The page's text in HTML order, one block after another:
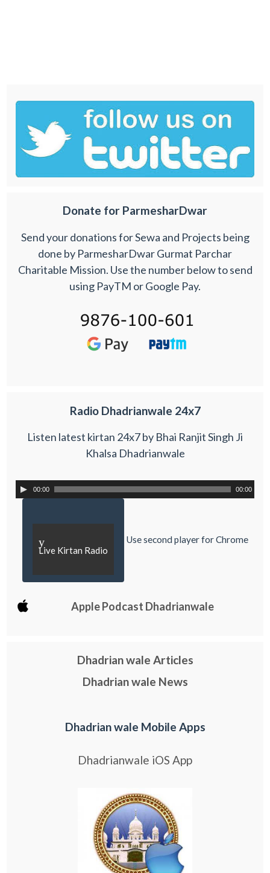
Donate for ParmesharDwar
Send your donations for Sewa and Projects being
done by ParmesharDwar Gurmat Parchar
Charitable Mission. Use the number below to send
using PayTM or Google Pay.
Radio Dhadrianwale 24x7
Listen latest kirtan 24x7 by Bhai Ranjit Singh Ji
Khalsa Dhadrianwale
00:00 00:00
y
Live Kirtan Radio
Use second player for Chrome
Apple Podcast Dhadrianwale
Dhadrian wale Articles
Dhadrian wale News
Dhadrian wale Mobile Apps
Dhadrianwale iOS App